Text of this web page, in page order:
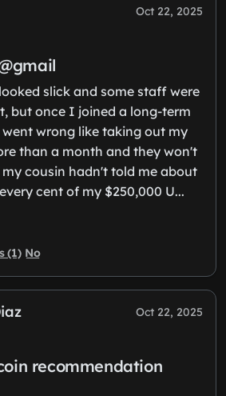
Oct 22, 2025
slick and some staff were
but once I joined a long-term
wrong like taking out my
than a month and they won't
cousin hadn't told me about
cent of my $250,000 U...
(1) No
Oct 22, 2025
recommendation